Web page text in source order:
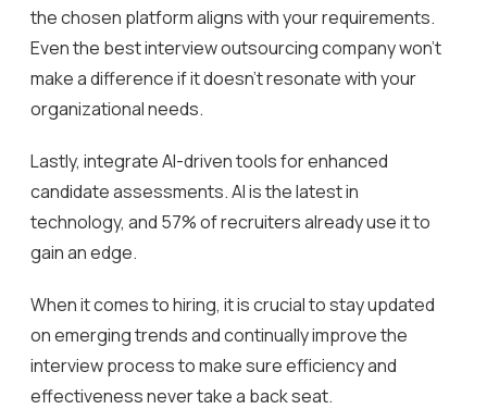
the chosen platform aligns with your requirements.
Even the best interview outsourcing company won’t
make a difference if it doesn’t resonate with your
organizational needs.
Lastly, integrate AI-driven tools for enhanced
candidate assessments. AI is the latest in
technology, and 57% of recruiters already use it to
gain an edge.
When it comes to hiring, it is crucial to stay updated
on emerging trends and continually improve the
interview process to make sure efficiency and
effectiveness never take a back seat.